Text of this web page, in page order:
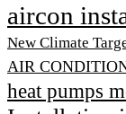
aircon
New Climate
AIR
heat pumps